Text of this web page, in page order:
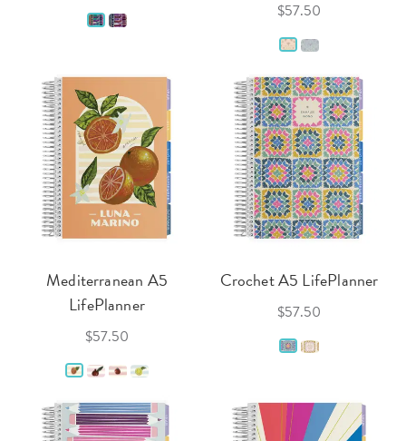
$57.50
Mediterranean A5
LifePlanner
$57.50
Crochet A5 LifePlanner
$57.50